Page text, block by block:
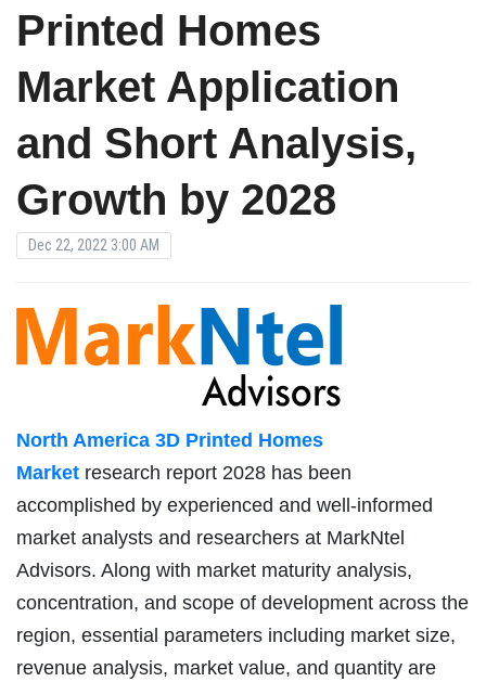
Printed Homes
Market Application
and Short Analysis,
Growth by 2028
Dec 22, 2022 3:00 AM
North America 3D Printed Homes
Market research report 2028 has been
accomplished by experienced and well-informed
market analysts and researchers at MarkNtel
Advisors. Along with market maturity analysis,
concentration, and scope of development across the
region, essential parameters including market size,
revenue analysis, market value, and quantity are